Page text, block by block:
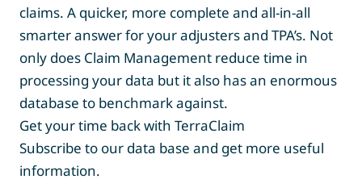
claims. A quicker, more complete and all-in-all
smarter answer for your adjusters and TPA’s. Not
only does Claim Management reduce time in
processing your data but it also has an enormous
database to benchmark against.
Get your time back with TerraClaim
Subscribe to our data base and get more useful
information.